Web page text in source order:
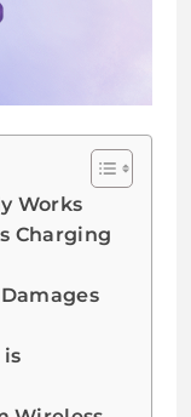
Works
Charging
is